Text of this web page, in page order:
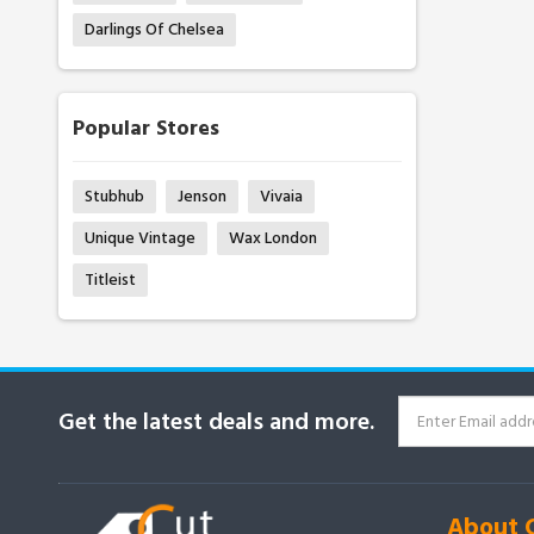
Darlings Of Chelsea
Popular Stores
Stubhub Jenson
Vivaia
Unique Vintage
Wax London
Titleist
Get the latest deals and more.